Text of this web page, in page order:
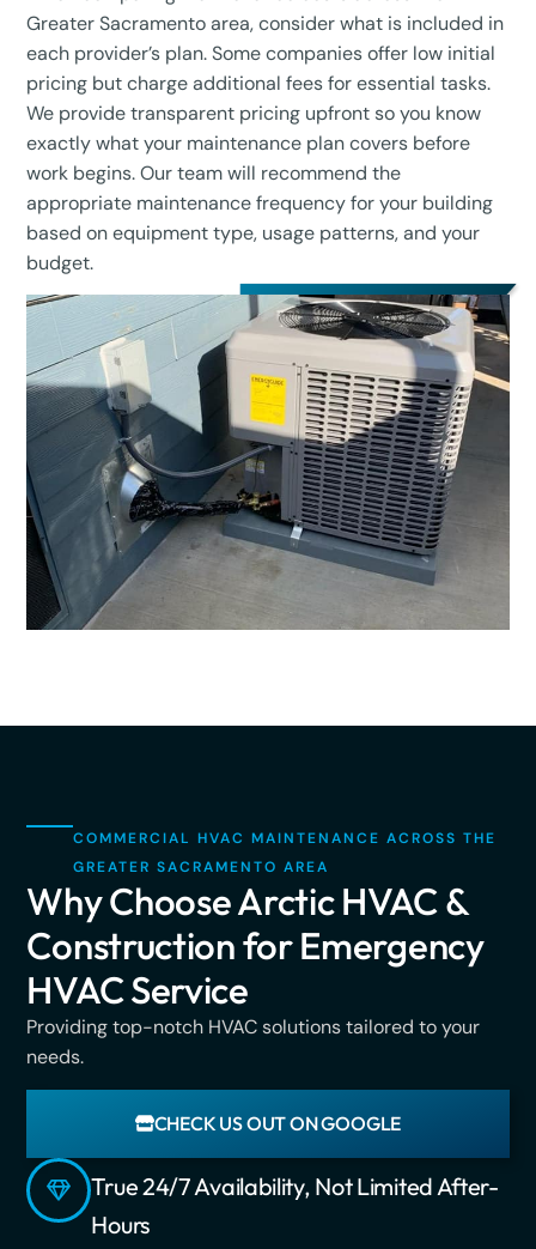
Greater Sacramento area, consider what is included in
each provider’s plan. Some companies offer low initial
pricing but charge additional fees for essential tasks.
We provide transparent pricing upfront so you know
exactly what your maintenance plan covers before
work begins. Our team will recommend the
appropriate maintenance frequency for your building
based on equipment type, usage patterns, and your
budget.
COMMERCIAL HVAC MAINTENANCE ACROSS THE
GREATER SACRAMENTO AREA
Why Choose Arctic HVAC &
Construction for Emergency
HVAC Service
Providing top-notch HVAC solutions tailored to your
needs.
CHECK US OUT ON GOOGLE
True 24/7 Availability, Not Limited After-
Hours